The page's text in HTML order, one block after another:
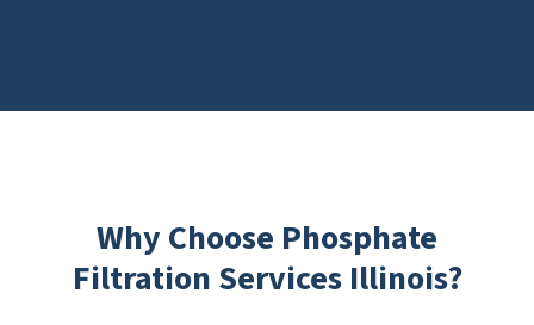
Why Choose Phosphate
Filtration Services Illinois?